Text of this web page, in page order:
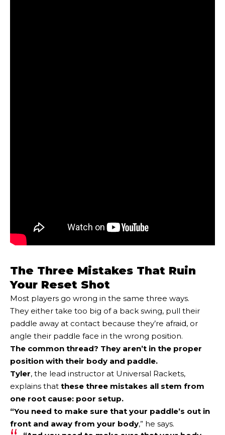
The Three Mistakes That Ruin
Your Reset Shot
Most players go wrong in the same three ways.
They either take too big of a back swing, pull their
paddle away at contact because they’re afraid, or
angle their paddle face in the wrong position.
The common thread? They aren’t in the proper
position with their body and paddle.
Tyler, the lead instructor at Universal Rackets,
explains that these three mistakes all stem from
one root cause: poor setup.
“You need to make sure that your paddle’s out in
front and away from your body,” he says.